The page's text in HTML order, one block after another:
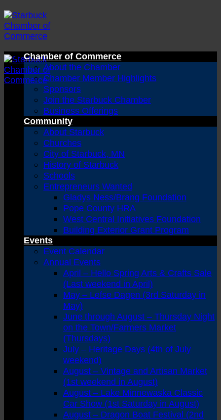
Skip
to
content
Chamber of Commerce
About the Chamber
Chamber Member Highlights
Sponsors
Join the Starbuck Chamber
Business Offerings
Community
About Starbuck
Churches
City of Starbuck, MN
History of Starbuck
Schools
Entrepreneurs Wanted
Gladys Ness/Brang Foundation
Pope County HRA
West Central Initiatives Foundation
Building Exterior Grant Program
Events
Event Calendar
Annual Events
April – Hello Spring Arts & Crafts Sale
(Last weekend in April)
May – Lefse Dagen (3rd Saturday in
May)
June through August – Thursday Night
on the Town/Farmers Market
(Thursdays)
July – Heritage Days (4th of July
weekend)
August – Vintage and Artisan Market
(1st weekend in August)
August – Lake Minnewaska Classic
Car Show (1st Saturday in August)
August – Dragon Boat Festival (2nd